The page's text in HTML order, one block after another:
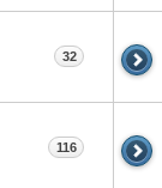
32
116